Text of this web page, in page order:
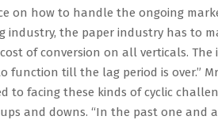
on how to handle the ongoing
industry, the paper industry has to
of conversion on all verticals.
function till the lag period is over.”
to facing these kinds of cyclic
and downs. “In the past one and